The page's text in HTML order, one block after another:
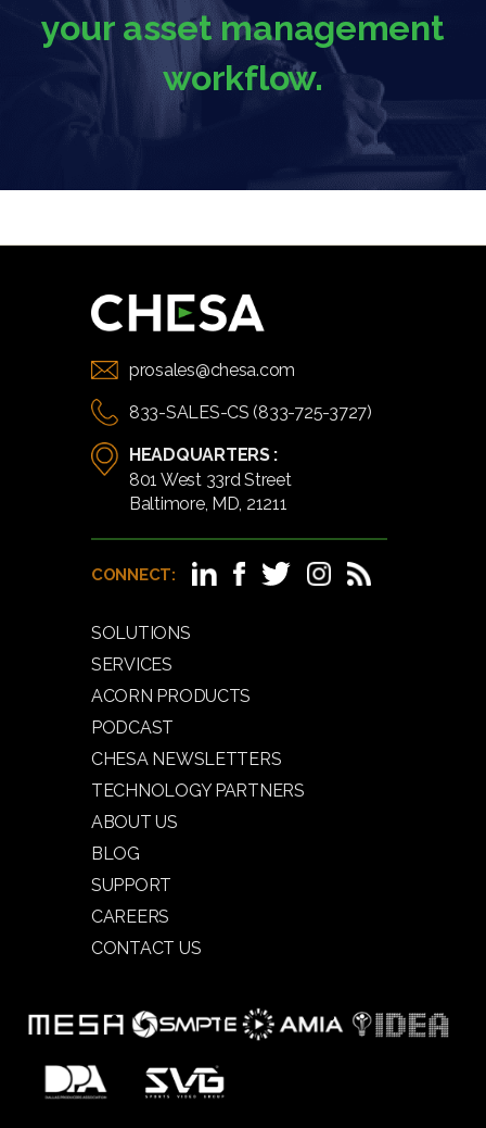
your asset management
workflow.
prosales@chesa.com
833-SALES-CS (833-725-3727)
HEADQUARTERS :
801 West 33rd Street
Baltimore, MD, 21211
CONNECT:
SOLUTIONS
SERVICES
ACORN PRODUCTS
PODCAST
CHESA NEWSLETTERS
TECHNOLOGY PARTNERS
ABOUT US
BLOG
SUPPORT
CAREERS
CONTACT US